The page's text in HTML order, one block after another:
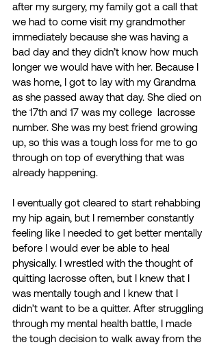
after my surgery, my family got a call that
we had to come visit my grandmother
immediately because she was having a
bad day and they didn’t know how much
longer we would have with her. Because I
was home, I got to lay with my Grandma
as she passed away that day. She died on
the 17th and 17 was my college  lacrosse
number. She was my best friend growing
up, so this was a tough loss for me to go
through on top of everything that was
already happening.
I eventually got cleared to start rehabbing
my hip again, but I remember constantly
feeling like I needed to get better mentally
before I would ever be able to heal
physically. I wrestled with the thought of
quitting lacrosse often, but I knew that I
was mentally tough and I knew that I
didn’t want to be a quitter. After struggling
through my mental health battle, I made
the tough decision to walk away from the